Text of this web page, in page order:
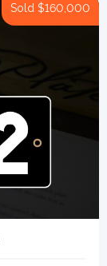
Sold $160,000